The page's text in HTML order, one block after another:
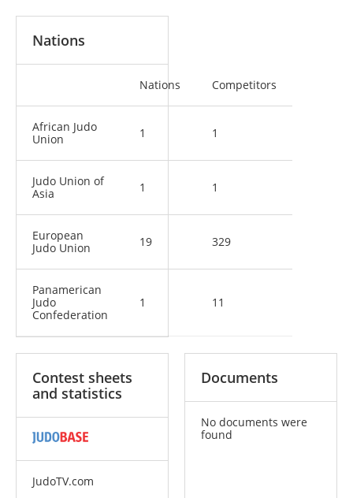
Nations
Nations Competitors
African Judo
Union
1 1
Judo Union of
Asia
1 1
European
Judo Union
19 329
Panamerican
Judo
Confederation
1 11
Contest sheets
and statistics
JudoTV.com
Documents
No documents were
found